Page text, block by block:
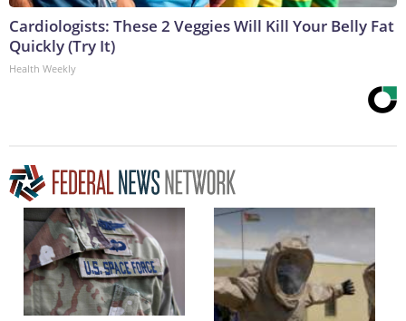
Cardiologists: These 2 Veggies Will Kill Your Belly Fat
Quickly (Try It)
Health Weekly